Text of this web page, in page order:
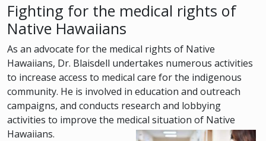
Fighting for the medical rights of
Native Hawaiians
As an advocate for the medical rights of Native
Hawaiians, Dr. Blaisdell undertakes numerous activities
to increase access to medical care for the indigenous
community. He is involved in education and outreach
campaigns, and conducts research and lobbying
activities to improve the medical situation of Native
Hawaiians.